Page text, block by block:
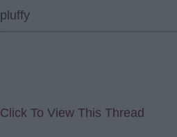
pluffy
Click To View This Thread